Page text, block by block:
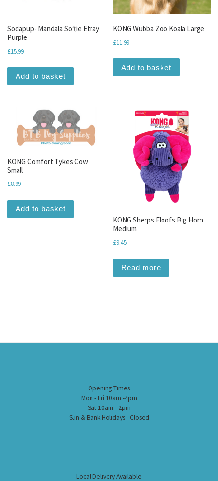
Sodapup- Mandala Softie Etray
Purple
£15.99
Add to basket
KONG Wubba Zoo Koala Large
£11.99
Add to basket
KONG Comfort Tykes Cow
Small
£8.99
Add to basket
KONG Sherps Floofs Big Horn
Medium
£9.45
Read more
Opening Times
Mon - Fri 10am -4pm
Sat 10am - 2pm
Sun & Bank Holidays - Closed
Local Delivery Available